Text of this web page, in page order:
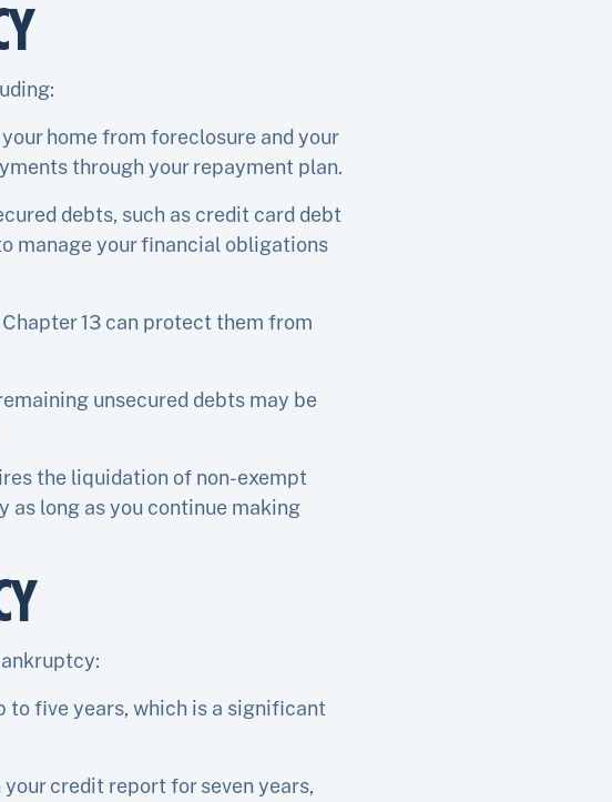
home from foreclosure and your
through your repayment plan.
debts, such as credit card debt
manage your financial obligations
13 can protect them from
unsecured debts may be
the liquidation of non-exempt
as long as you continue making
to five years, which is a significant
credit report for seven years,